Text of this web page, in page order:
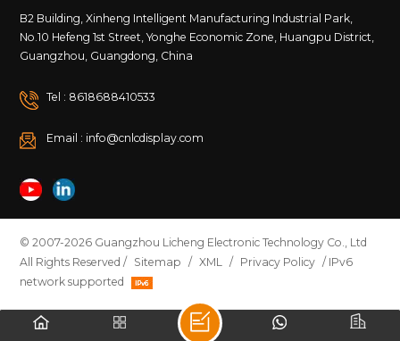
B2 Building, Xinheng Intelligent Manufacturing Industrial Park,
No.10 Hefeng 1st Street, Yonghe Economic Zone, Huangpu District,
Guangzhou, Guangdong, China
Tel : 8618688410533
Email : info@cnlcdisplay.com
© 2007-2026 Guangzhou Licheng Electronic Technology Co., Ltd
All Rights Reserved / Sitemap / XML / Privacy Policy / IPv6
network supported